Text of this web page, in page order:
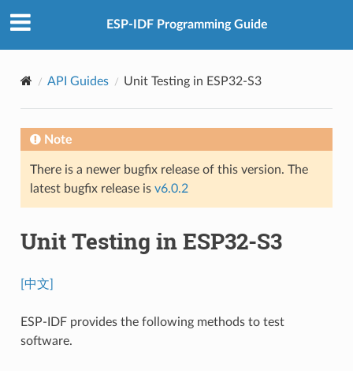
ESP-IDF Programming Guide
API Guides Unit Testing in ESP32-S3
Note
There is a newer bugfix release of this version. The
latest bugfix release is v6.0.2
Unit Testing in ESP32-S3
[中文]
ESP-IDF provides the following methods to test
software.